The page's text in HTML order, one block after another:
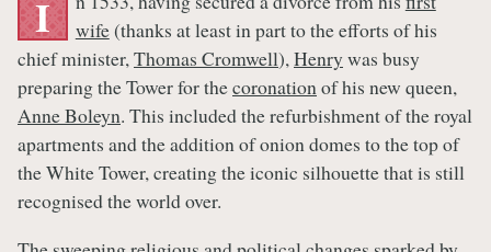
I
wife(thanks at least in part to the efforts of his
chief minister,Thomas Cromwell),Henry was busy
preparing the Tower for thecoronationof his new queen,
Anne Boleyn. This included the refurbishment of the royal
apartments and the addition of onion domes to the top of
the White Tower, creating the iconic silhouette that is still
recognised the world over.